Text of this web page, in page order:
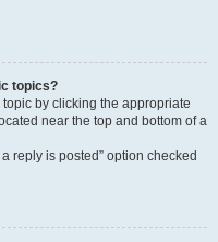
topics?
by clicking the appropriate
near the top and bottom of a
reply is posted” option checked